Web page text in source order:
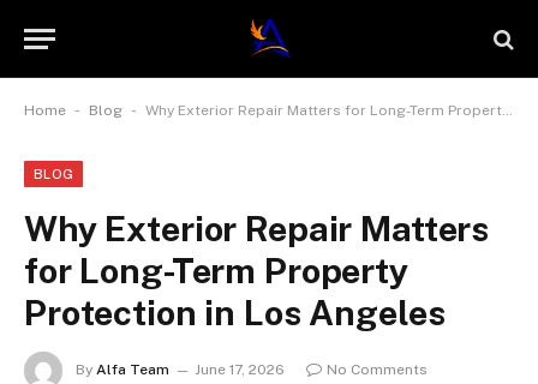
Home - Blog - Why Exterior Repair Matters for Long-Term Property Protection in Los Angeles
BLOG
Why Exterior Repair Matters
for Long-Term Property
Protection in Los Angeles
By Alfa Team June 17, 2026
No Comments